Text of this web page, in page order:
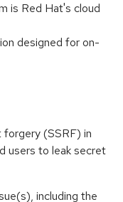
is Red Hat's cloud
designed for on-
(SSRF) in
users to leak secret
including the